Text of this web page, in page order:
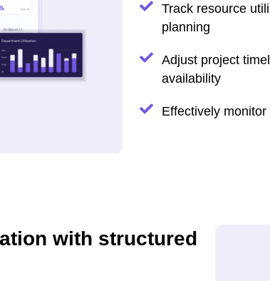
Track resource
planning
Adjust project
availability
Effectively
with structured